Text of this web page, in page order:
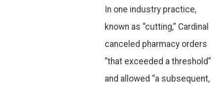
In one industry practice,
known as “cutting,” Cardinal
canceled pharmacy orders
“that exceeded a threshold”
and allowed “a subsequent,